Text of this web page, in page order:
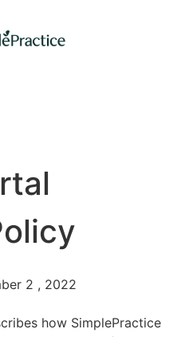
2 , 2022
how SimplePractice